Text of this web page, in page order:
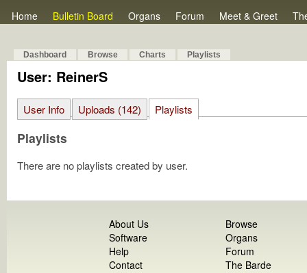
Home Bulletin Board Organs Forum Meet & Greet
Dashboard Browse Charts Playlists
User: ReinerS
User Info Uploads (142) Playlists
Playlists
There are no playlists created by user.
About Us
Software
Help
Contact
Browse
Organs
Forum
The Barde